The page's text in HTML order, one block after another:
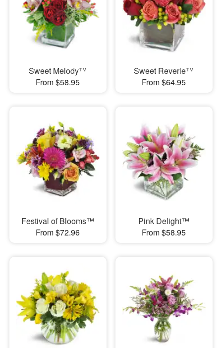
Sweet Melody™
From $58.95
Sweet Reverie™
From $64.95
Festival of Blooms™
From $72.96
Pink Delight™
From $58.95